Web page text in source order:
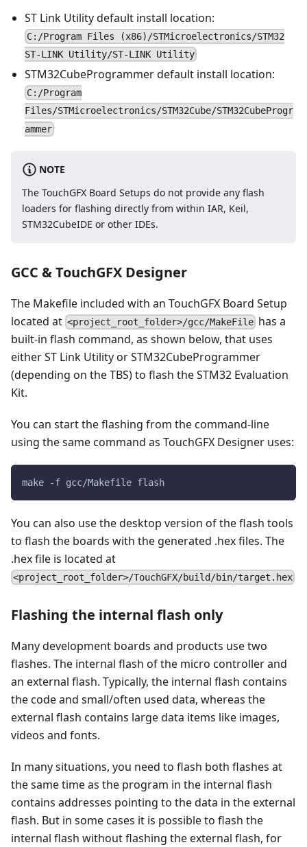
ST Link Utility default install location:
C:/Program Files (x86)/STMicroelectronics/STM32
ST-LINK Utility/ST-LINK Utility
STM32CubeProgrammer default install location:
C:/Program
Files/STMicroelectronics/STM32Cube/STM32CubeProgr
ammer
NOTE
The TouchGFX Board Setups do not provide any flash
loaders for flashing directly from within IAR, Keil,
STM32CubeIDE or other IDEs.
GCC & TouchGFX Designer
The Makefile included with an TouchGFX Board Setup
located at <project_root_folder>/gcc/MakeFile has a
built-in flash command, as shown below, that uses
either ST Link Utility or STM32CubeProgrammer
(depending on the TBS) to flash the STM32 Evaluation
Kit.
You can start the flashing from the command-line
using the same command as TouchGFX Designer uses:
make -f gcc/Makefile flash
You can also use the desktop version of the flash tools
to flash the boards with the generated .hex files. The
.hex file is located at
<project_root_folder>/TouchGFX/build/bin/target.hex
Flashing the internal flash only
Many development boards and products use two
flashes. The internal flash of the micro controller and
an external flash. Typically, the internal flash contains
the code and small/often used data, whereas the
external flash contains large data items like images,
videos and fonts.
In many situations, you need to flash both flashes at
the same time as the program in the internal flash
contains addresses pointing to the data in the external
flash. But in some cases it is possible to flash the
internal flash without flashing the external flash, for